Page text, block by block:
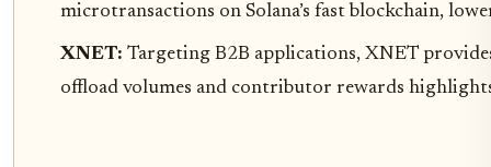
microtransactions on Solana’s fast blockchain,
XNET: Targeting B2B applications, XNET
offload volumes and contributor rewards